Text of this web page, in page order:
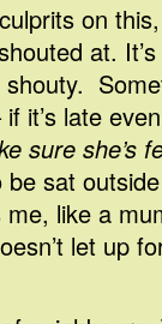
on
at. It’s
it’s late
sure she’s
sat
like a
let up